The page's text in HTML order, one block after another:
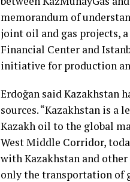
memorandum of
joint oil and gas projects,
Financial Center and
initiative for production
Erdoğan said Kazakhstan
sources. “Kazakhstan is a
Kazakh oil to the global
West Middle Corridor,
with Kazakhstan and
only the transportation of